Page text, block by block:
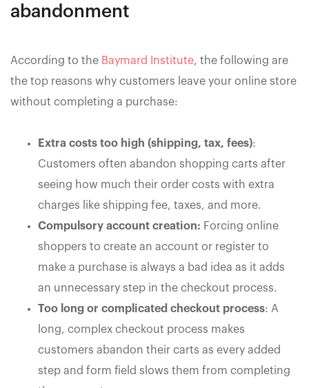
abandonment
According to the Baymard Institute, the following are
the top reasons why customers leave your online store
without completing a purchase:
Extra costs too high (shipping, tax, fees):
Customers often abandon shopping carts after
seeing how much their order costs with extra
charges like shipping fee, taxes, and more.
Compulsory account creation: ‍Forcing online
shoppers to create an account or register to
make a purchase is always a bad idea as it adds
an unnecessary step in the checkout process.
Too long or complicated checkout process: A
long, complex checkout process makes
customers abandon their carts as every added
step and form field slows them from completing